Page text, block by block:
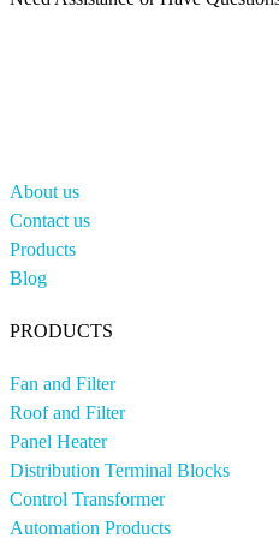
About us
Contact us
Products
Blog
PRODUCTS
Fan and Filter
Roof and Filter
Panel Heater
Distribution Terminal Blocks
Control Transformer
Automation Products